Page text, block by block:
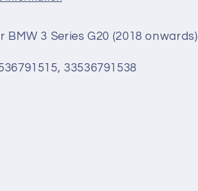
-
BMW 3 Series G20 (2018 onwards)
33536791538